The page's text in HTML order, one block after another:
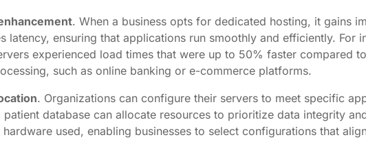
. When a business opts for dedicated hosting, it gains
latency, ensuring that applications run smoothly and efficiently. For
experienced load times that were up to 50% faster compared
such as online banking or e-commerce platforms.
. Organizations can configure their servers to meet specific
database can allocate resources to prioritize data integrity
used, enabling businesses to select configurations that